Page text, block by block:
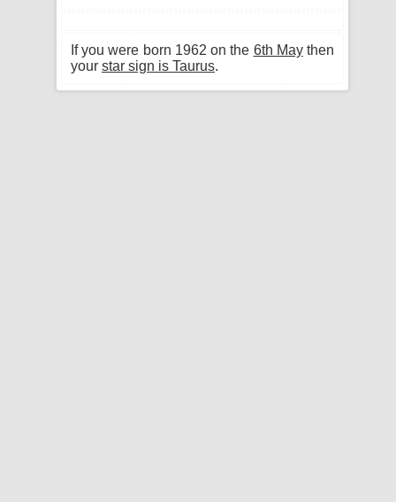
If you were born 1962 on the 6th Maythen
your star sign is Taurus.